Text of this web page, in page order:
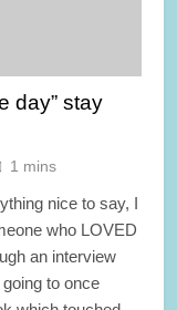
day” stay
1 mins
nice to say, I
who LOVED
an interview
to once